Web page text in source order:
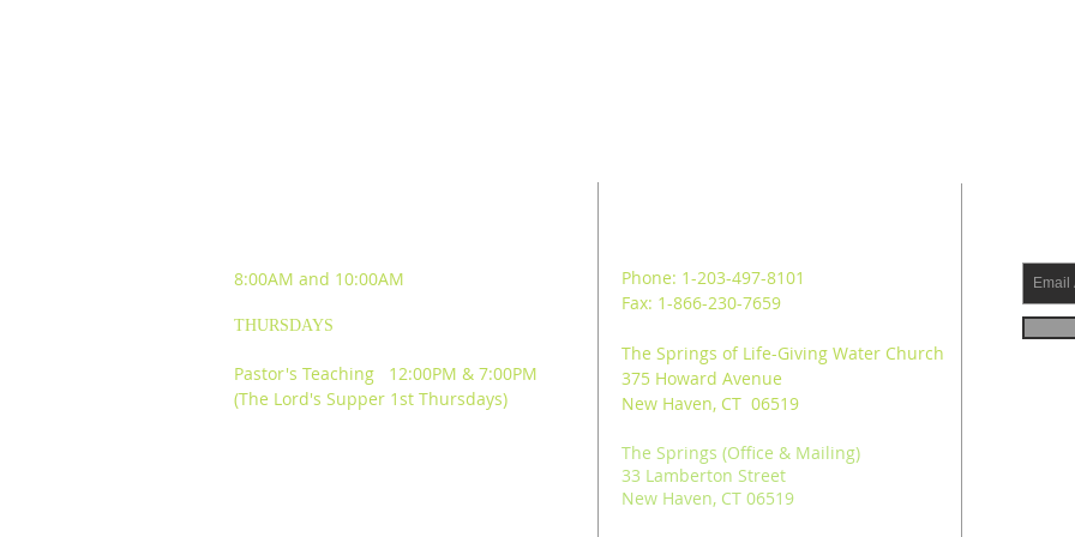
8:00AM and 10:00AM
THURSDAYS
Pastor's Teaching 12:00PM & 7:00PM
(The Lord's Supper 1st Thursdays)
Phone: 1-203-497-8101
Fax: 1-866-230-7659
The Springs of Life-Giving Water Church
375 Howard Avenue
New Haven, CT 06519
The Springs (Office & Mailing)
33 Lamberton Street
New Haven, CT 06519